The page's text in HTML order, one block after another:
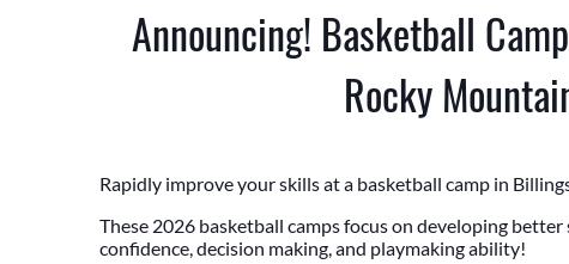
Announcing! Basketball
Rocky
Rapidly improve your skills at a basketball camp in
These 2026 basketball camps focus on developing
confidence, decision making, and playmaking ability!